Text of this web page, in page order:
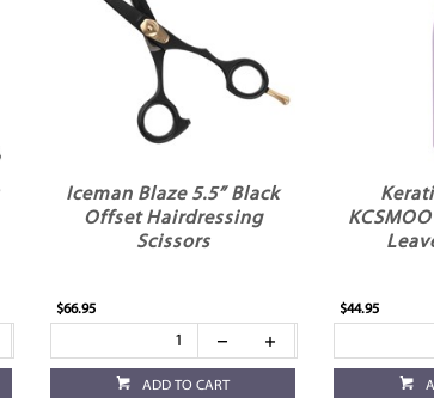
Iceman Blaze 5.5” Black
Offset Hairdressing
Scissors
$66.95
ADD TO CART
$44.95